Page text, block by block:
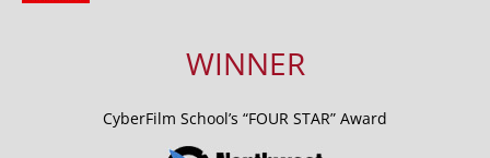
WINNER
CyberFilm School’s “FOUR STAR” Award